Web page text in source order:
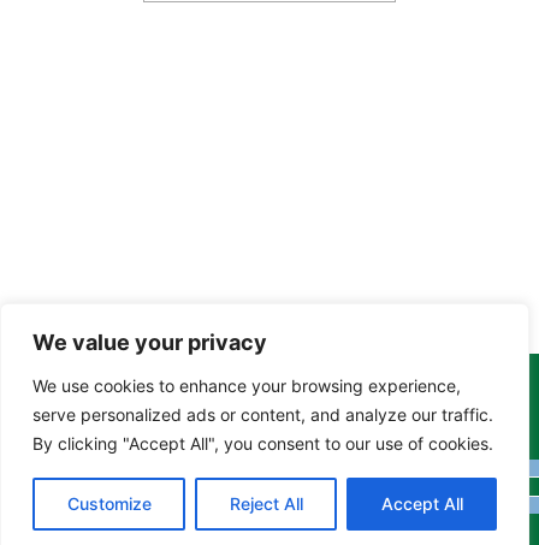
We value your privacy
We use cookies to enhance your browsing experience,
serve personalized ads or content, and analyze our traffic.
By clicking "Accept All", you consent to our use of cookies.
Customize Reject All Accept All
Copyright Tony Davison © 2024 - 2026 www.derbyshiremoths.org